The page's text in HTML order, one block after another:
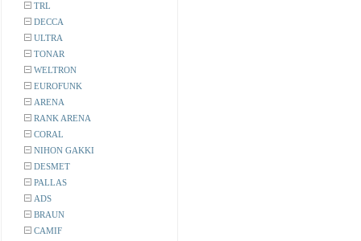
TRL
DECCA
ULTRA
TONAR
WELTRON
EUROFUNK
ARENA
RANK ARENA
CORAL
NIHON GAKKI
DESMET
PALLAS
ADS
BRAUN
CAMIF